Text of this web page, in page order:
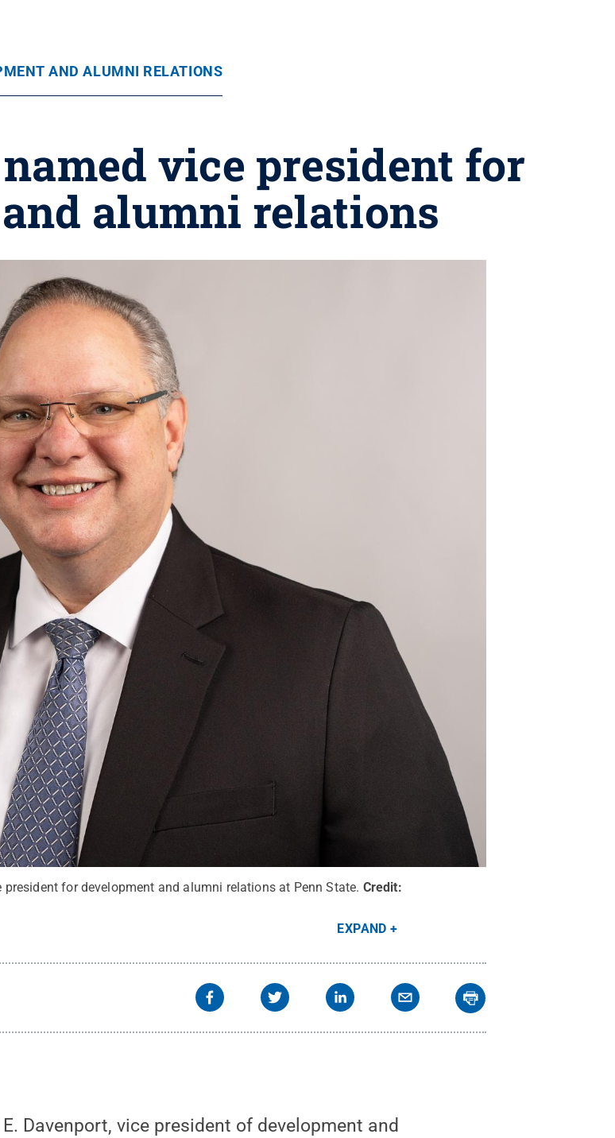
AND ALUMNI RELATIONS
vice president for
alumni relations
for development and alumni relations at Penn State. Credit:
EXPAND
E. Davenport, vice president of development and